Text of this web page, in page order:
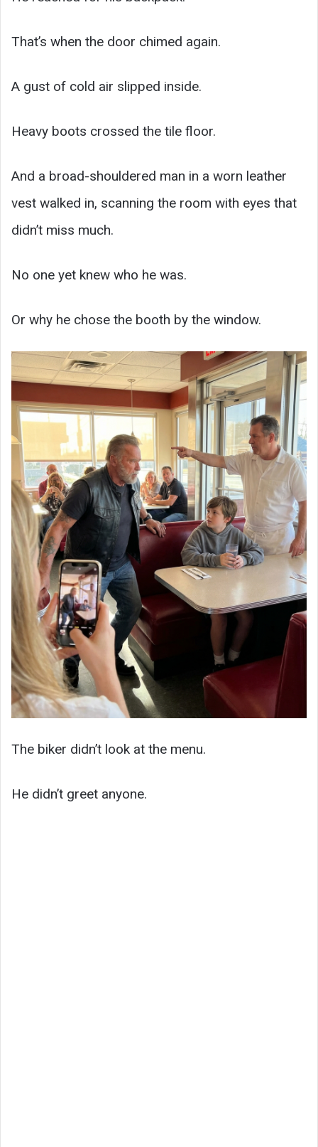
That’s when the door chimed again.
A gust of cold air slipped inside.
Heavy boots crossed the tile floor.
And a broad-shouldered man in a worn leather
vest walked in, scanning the room with eyes that
didn’t miss much.
No one yet knew who he was.
Or why he chose the booth by the window.
The biker didn’t look at the menu.
He didn’t greet anyone.